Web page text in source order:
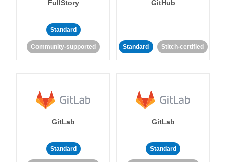
FullStory
Standard
Community-supported
GitHub
Standard Stitch-certified
GitLab
Standard
GitLab
Standard